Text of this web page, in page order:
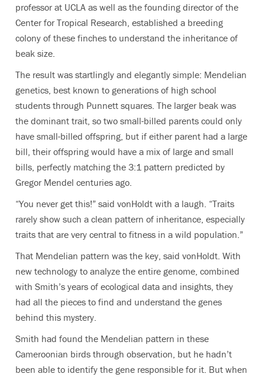
professor at UCLA as well as the founding director of the
Center for Tropical Research, established a breeding
colony of these finches to understand the inheritance of
beak size.
The result was startlingly and elegantly simple: Mendelian
genetics, best known to generations of high school
students through Punnett squares. The larger beak was
the dominant trait, so two small-billed parents could only
have small-billed offspring, but if either parent had a large
bill, their offspring would have a mix of large and small
bills, perfectly matching the 3:1 pattern predicted by
Gregor Mendel centuries ago.
“You never get this!” said vonHoldt with a laugh. “Traits
rarely show such a clean pattern of inheritance, especially
traits that are very central to fitness in a wild population.”
That Mendelian pattern was the key, said vonHoldt. With
new technology to analyze the entire genome, combined
with Smith’s years of ecological data and insights, they
had all the pieces to find and understand the genes
behind this mystery.
Smith had found the Mendelian pattern in these
Cameroonian birds through observation, but he hadn’t
been able to identify the gene responsible for it. But when